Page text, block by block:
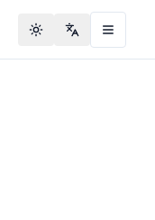
Toggle theme
Change